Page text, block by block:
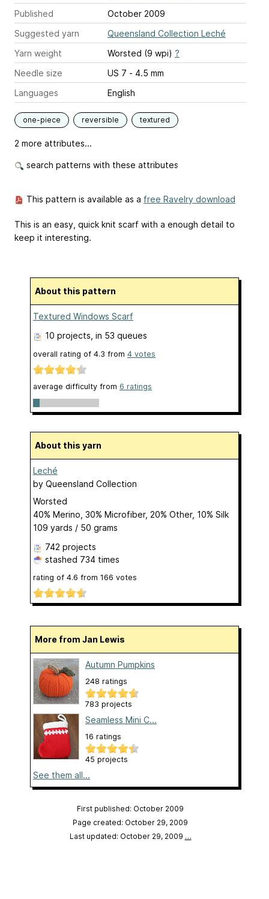
Published
October 2009
Suggested yarn
Queensland Collection Leché
Yarn weight
Worsted (9 wpi) ?
Needle size
US 7 - 4.5 mm
Languages
English
one-piece reversible textured
2 more attributes...
search patterns with these attributes
This pattern is available as a free Ravelry download
This is an easy, quick knit scarf with a enough detail to
keep it interesting.
About this pattern
Textured Windows Scarf
10 projects , in 53 queues
overall rating of 4.3 from 4 votes
average difficulty from 6 ratings
About this yarn
Leché
by Queensland Collection
Worsted
40% Merino, 30% Microfiber, 20% Other, 10% Silk
109 yards / 50 grams
742 projects
stashed 734 times
rating of 4.6 from 166 votes
More from Jan Lewis
Autumn Pumpkins
248 ratings
783 projects
Seamless Mini C...
16 ratings
45 projects
See them all...
First published: October 2009
Page created: October 29, 2009
Last updated: October 29, 2009 …